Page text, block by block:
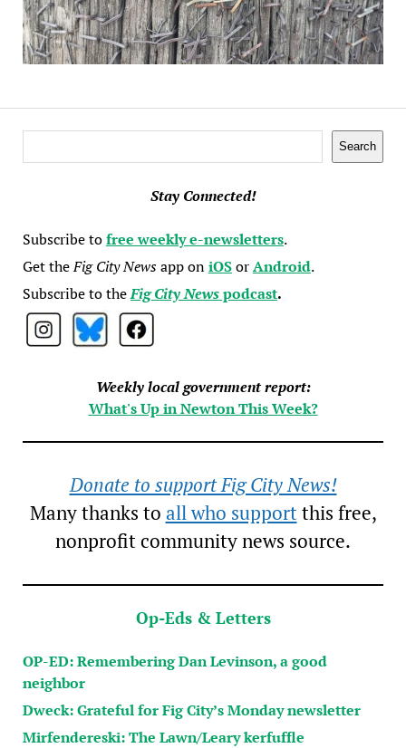
Search
Stay Connected!
Subscribe tofree weekly e-newsletters.
Get theFig City Newsapp oniOSorAndroid.
Subscribe to theFig City Newspodcast.
Weekly local government report:
What's Up in Newton This Week?
Donate to support Fig City News!
Many thanks to all who supportthis free,
nonprofit community news source.
Op-Eds & Letters
OP-ED: Remembering Dan Levinson, a good
neighbor
Dweck: Grateful for Fig City’s Monday newsletter
Mirfendereski: The Lawn/Leary kerfuffle